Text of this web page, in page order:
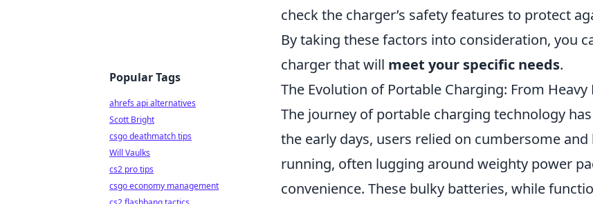
check the charger’s safety features to protect
By taking these factors into consideration, you
charger that will meet your specific needs.
The Evolution of Portable Charging: From
The journey of portable charging technology
the early days, users relied on cumbersome
running, often lugging around weighty power
convenience. These bulky batteries, while
Popular Tags
ahrefs api alternatives
Scott Bright
csgo deathmatch tips
Will Vaulks
cs2 pro tips
csgo economy management